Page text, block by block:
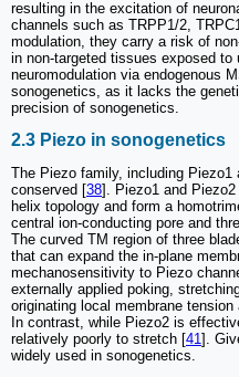
resulting in the excitation of
channels such as TRPP1/2,
modulation, they carry a risk of
in non-targeted tissues exposed to
neuromodulation via endogenous
sonogenetics, as it lacks the
precision of sonogenetics.
2.3 Piezo in sonogenetics
The Piezo family, including
conserved [38]. Piezo1 and
helix topology and form a
central ion-conducting pore and
The curved TM region of three
that can expand the in-plane
mechanosensitivity to Piezo
externally applied poking,
originating local membrane
In contrast, while Piezo2 is
relatively poorly to stretch [41].
widely used in sonogenetics.